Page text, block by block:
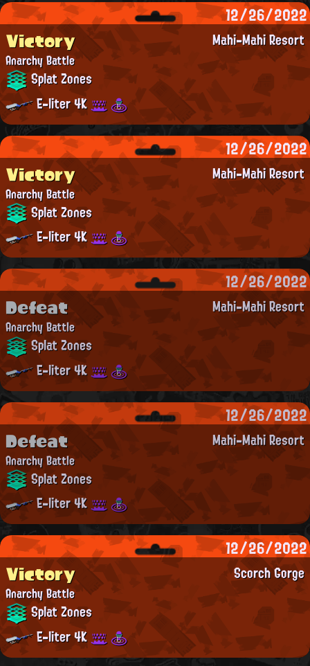
12/26/2022
Mahi-Mahi Resort
Victory
Anarchy Battle
Splat Zones
E-liter 4K
12/26/2022
Mahi-Mahi Resort
Victory
Anarchy Battle
Splat Zones
E-liter 4K
12/26/2022
Mahi-Mahi Resort
Defeat
Anarchy Battle
Splat Zones
E-liter 4K
12/26/2022
Mahi-Mahi Resort
Defeat
Anarchy Battle
Splat Zones
E-liter 4K
12/26/2022
Scorch Gorge
Victory
Anarchy Battle
Splat Zones
E-liter 4K